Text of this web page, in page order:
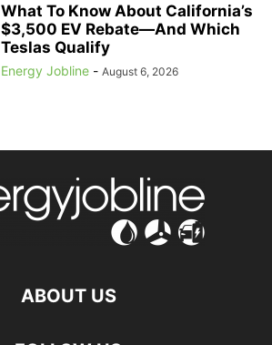
What To Know About California’s
$3,500 EV Rebate—And Which
Teslas Qualify
Energy Jobline - August 6, 2026
ABOUT US